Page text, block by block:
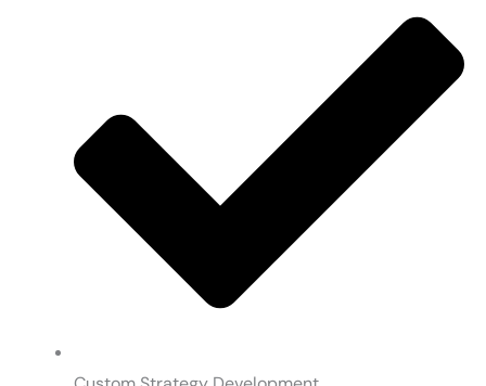
Custom Strategy Development